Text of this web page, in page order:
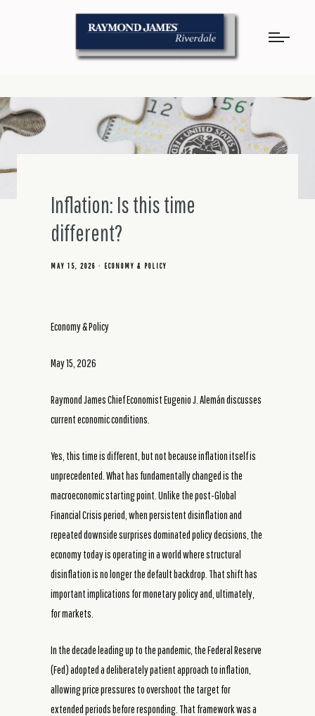
Inflation: Is this time
different?
MAY 15, 2026 ECONOMY & POLICY
Economy & Policy
May 15, 2026
Raymond James Chief Economist Eugenio J. Alemán discusses
current economic conditions.
Yes, this time is different, but not because inflation itself is
unprecedented. What has fundamentally changed is the
macroeconomic starting point. Unlike the post-Global
Financial Crisis period, when persistent disinflation and
repeated downside surprises dominated policy decisions, the
economy today is operating in a world where structural
disinflation is no longer the default backdrop. That shift has
important implications for monetary policy and, ultimately,
for markets.
In the decade leading up to the pandemic, the Federal Reserve
(Fed) adopted a deliberately patient approach to inflation,
allowing price pressures to overshoot the target for
extended periods before responding. That framework was a